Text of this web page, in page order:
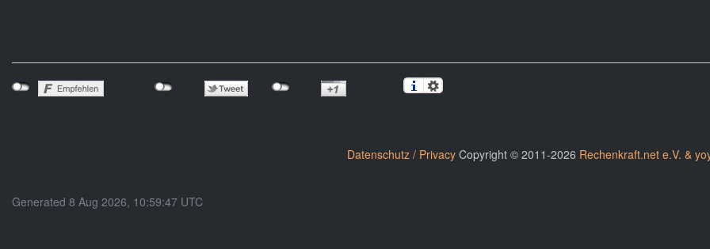
Datenschutz / PrivacyCopyright © 2011-2026 Rechenkraft.net e.V. &
Generated 8 Aug 2026, 10:59:47 UTC